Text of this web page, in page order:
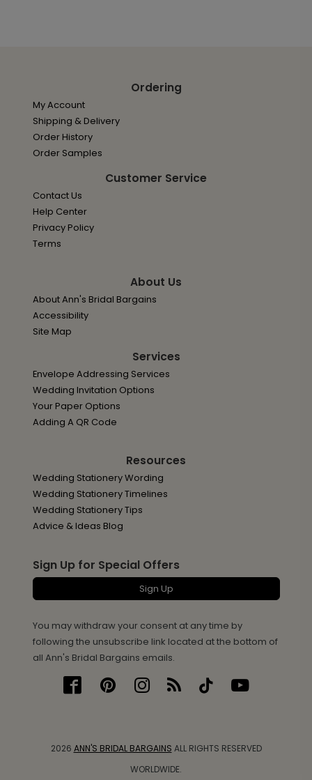
Ordering
My Account
Shipping & Delivery
Order History
Order Samples
Customer Service
Contact Us
Help Center
Privacy Policy
Terms
About Us
About Ann's Bridal Bargains
Accessibility
Site Map
Services
Envelope Addressing Services
Wedding Invitation Options
Your Paper Options
Adding A QR Code
Resources
Wedding Stationery Wording
Wedding Stationery Timelines
Wedding Stationery Tips
Advice & Ideas Blog
Sign Up for Special Offers
Sign Up
You may withdraw your consent at any time by
following the unsubscribe link located at the bottom of
all Ann's Bridal Bargains emails.
2026 ANN'S BRIDAL BARGAINS ALL RIGHTS RESERVED
WORLDWIDE.